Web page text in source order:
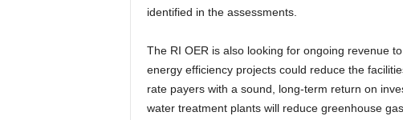
identified in the assessments.
The RI OER is also looking for ongoing revenue
energy efficiency projects could reduce the
rate payers with a sound, long-term return on
water treatment plants will reduce greenhouse